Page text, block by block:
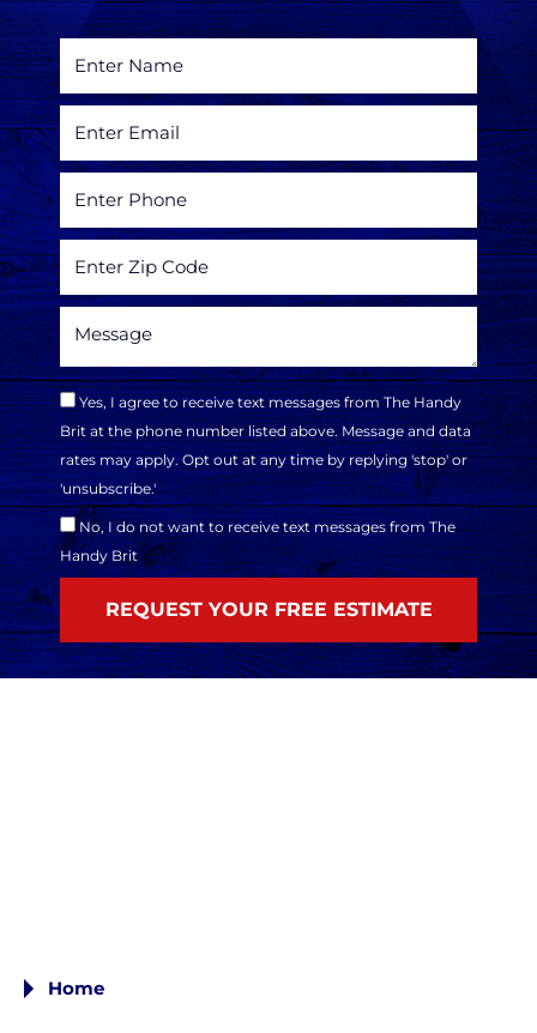
Yes, I agree to receive text messages from The Handy
Brit at the phone number listed above. Message and data
rates may apply. Opt out at any time by replying 'stop' or
'unsubscribe.'
No, I do not want to receive text messages from The
Handy Brit
Home